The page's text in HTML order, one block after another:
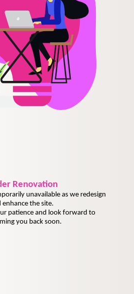
Renovation
unavailable as we redesign
enhance the site.
patience and look forward to
you back soon.